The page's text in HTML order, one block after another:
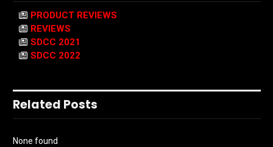
PRODUCT REVIEWS
REVIEWS
SDCC 2021
SDCC 2022
Related Posts
None found